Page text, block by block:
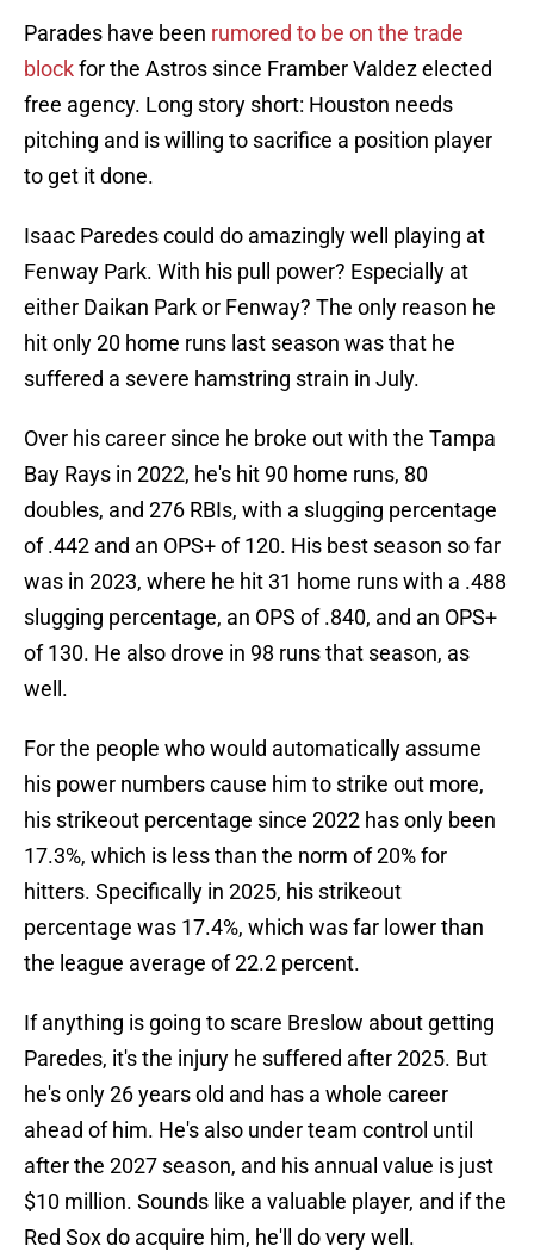
Parades have been rumored to be on the trade
blockfor the Astros since Framber Valdez elected
free agency. Long story short: Houston needs
pitching and is willing to sacrifice a position player
to get it done.
Isaac Paredes could do amazingly well playing at
Fenway Park. With his pull power? Especially at
either Daikan Park or Fenway? The only reason he
hit only 20 home runs last season was that he
suffered a severe hamstring strain in July.
Over his career since he broke out with the Tampa
Bay Rays in 2022, he's hit 90 home runs, 80
doubles, and 276 RBIs, with a slugging percentage
of .442 and an OPS+ of 120. His best season so far
was in 2023, where he hit 31 home runs with a .488
slugging percentage, an OPS of .840, and an OPS+
of 130. He also drove in 98 runs that season, as
well.
For the people who would automatically assume
his power numbers cause him to strike out more,
his strikeout percentage since 2022 has only been
17.3%, which is less than the norm of 20% for
hitters. Specifically in 2025, his strikeout
percentage was 17.4%, which was far lower than
the league average of 22.2 percent.
If anything is going to scare Breslow about getting
Paredes, it's the injury he suffered after 2025. But
he's only 26 years old and has a whole career
ahead of him. He's also under team control until
after the 2027 season, and his annual value is just
$10 million. Sounds like a valuable player, and if the
Red Sox do acquire him, he'll do very well.